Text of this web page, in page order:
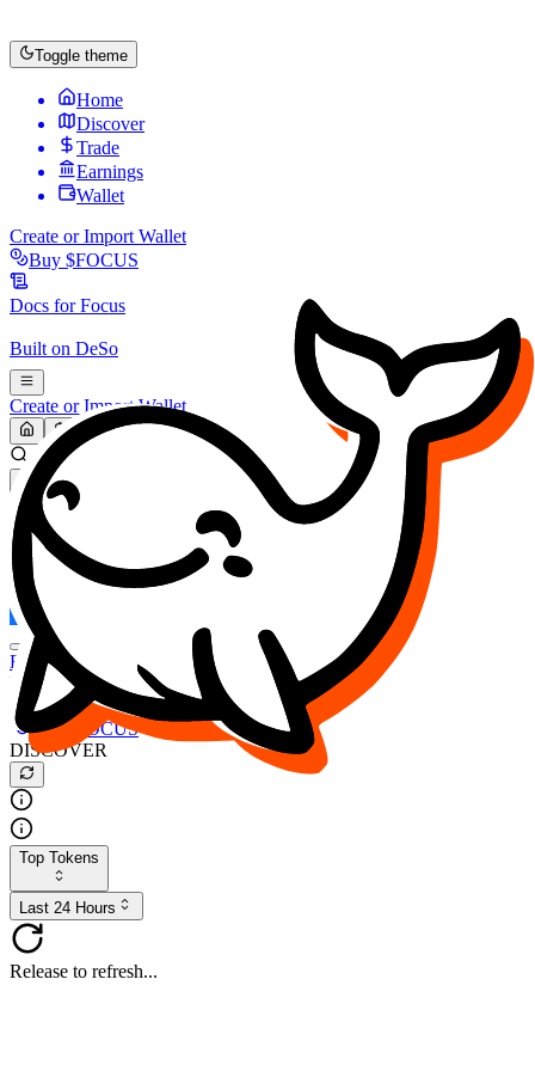
Toggle theme
Home
Discover
Trade
Earnings
Wallet
Create or Import Wallet
Buy $FOCUS
Docs forFocus
Built on DeSo
Create or Import Wallet
Search...
MARKET (USD)
Refresh
FOCUS
DESO
Buy $FOCUS
Buy $DESO
Create or Import Wallet
Buy $FOCUS
DISCOVER
Top Tokens
Last 24 Hours
Release to refresh...